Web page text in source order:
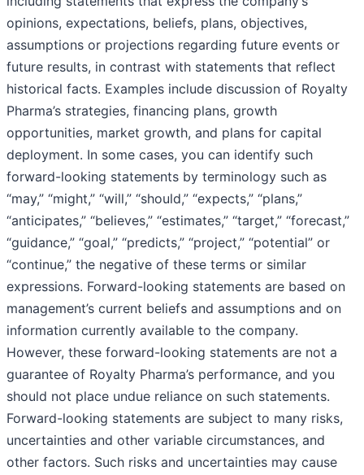
opinions, expectations, beliefs, plans, objectives,
assumptions or projections regarding future events or
future results, in contrast with statements that reflect
historical facts. Examples include discussion of Royalty
Pharma’s strategies, financing plans, growth
opportunities, market growth, and plans for capital
deployment. In some cases, you can identify such
forward-looking statements by terminology such as
“may,” “might,” “will,” “should,” “expects,” “plans,”
“anticipates,” “believes,” “estimates,” “target,” “forecast,”
“guidance,” “goal,” “predicts,” “project,” “potential” or
“continue,” the negative of these terms or similar
expressions. Forward-looking statements are based on
management’s current beliefs and assumptions and on
information currently available to the company.
However, these forward-looking statements are not a
guarantee of Royalty Pharma’s performance, and you
should not place undue reliance on such statements.
Forward-looking statements are subject to many risks,
uncertainties and other variable circumstances, and
other factors. Such risks and uncertainties may cause